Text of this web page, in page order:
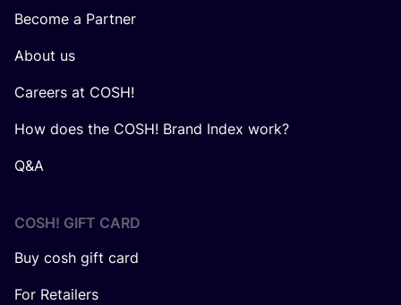
Become a Partner
About us
Careers at COSH!
How does the COSH! Brand Index work?
Q&A
COSH! GIFT CARD
Buy cosh gift card
For Retailers